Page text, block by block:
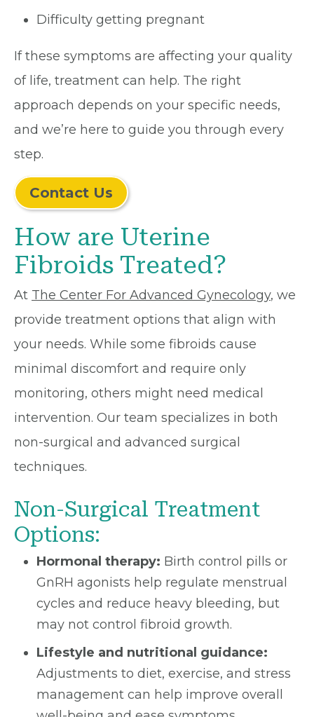
Difficulty getting pregnant
If these symptoms are affecting your quality
of life, treatment can help. The right
approach depends on your specific needs,
and we’re here to guide you through every
step.
Contact Us
How are Uterine
Fibroids Treated?
At The Center For Advanced Gynecology, we
provide treatment options that align with
your needs. While some fibroids cause
minimal discomfort and require only
monitoring, others might need medical
intervention. Our team specializes in both
non-surgical and advanced surgical
techniques.
Non-Surgical Treatment
Options:
Hormonal therapy: Birth control pills or
GnRH agonists help regulate menstrual
cycles and reduce heavy bleeding, but
may not control fibroid growth.
Lifestyle and nutritional guidance:
Adjustments to diet, exercise, and stress
management can help improve overall